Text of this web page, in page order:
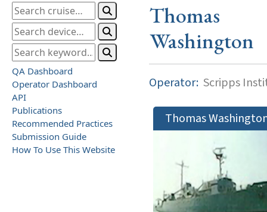
QA Dashboard
Operator Dashboard
API
Publications
Recommended Practices
Submission Guide
How To Use This Website
Thomas
Washington
Operator: Scripps
Thomas